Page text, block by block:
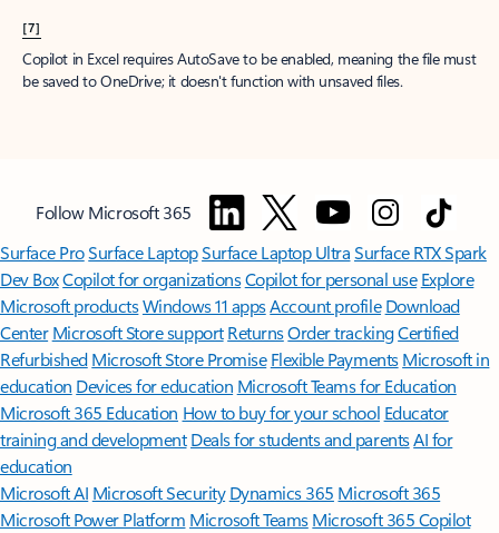
[7]
Copilot in Excel requires AutoSave to be enabled, meaning the file must
be saved to OneDrive; it doesn't function with unsaved files.
Follow Microsoft 365
Surface ProSurface LaptopSurface Laptop UltraSurface RTX Spark
Dev BoxCopilot for organizationsCopilot for personal use Explore
Microsoft productsWindows 11 appsAccount profile Download
Center Microsoft Store support ReturnsOrder trackingCertified
Refurbished Microsoft Store Promise Flexible Payments Microsoft in
education Devices for education Microsoft Teams for Education
Microsoft 365 Education How to buy for your school Educator
training and development Deals for students and parentsAI for
education
Microsoft AI Microsoft Security Dynamics 365 Microsoft 365
Microsoft Power Platform Microsoft TeamsMicrosoft 365 Copilot